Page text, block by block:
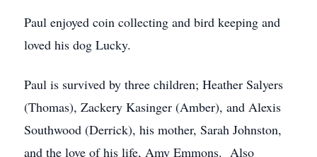
Paul enjoyed coin collecting and bird keeping and
loved his dog Lucky.
Paul is survived by three children; Heather Salyers
(Thomas), Zackery Kasinger (Amber), and Alexis
Southwood (Derrick), his mother, Sarah Johnston,
and the love of his life, Amy Emmons. Also